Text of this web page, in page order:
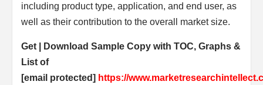
including product type, application, and end user, as
well as their contribution to the overall market size.
Get | Download Sample Copy with TOC, Graphs &
List of
[email protected] https://